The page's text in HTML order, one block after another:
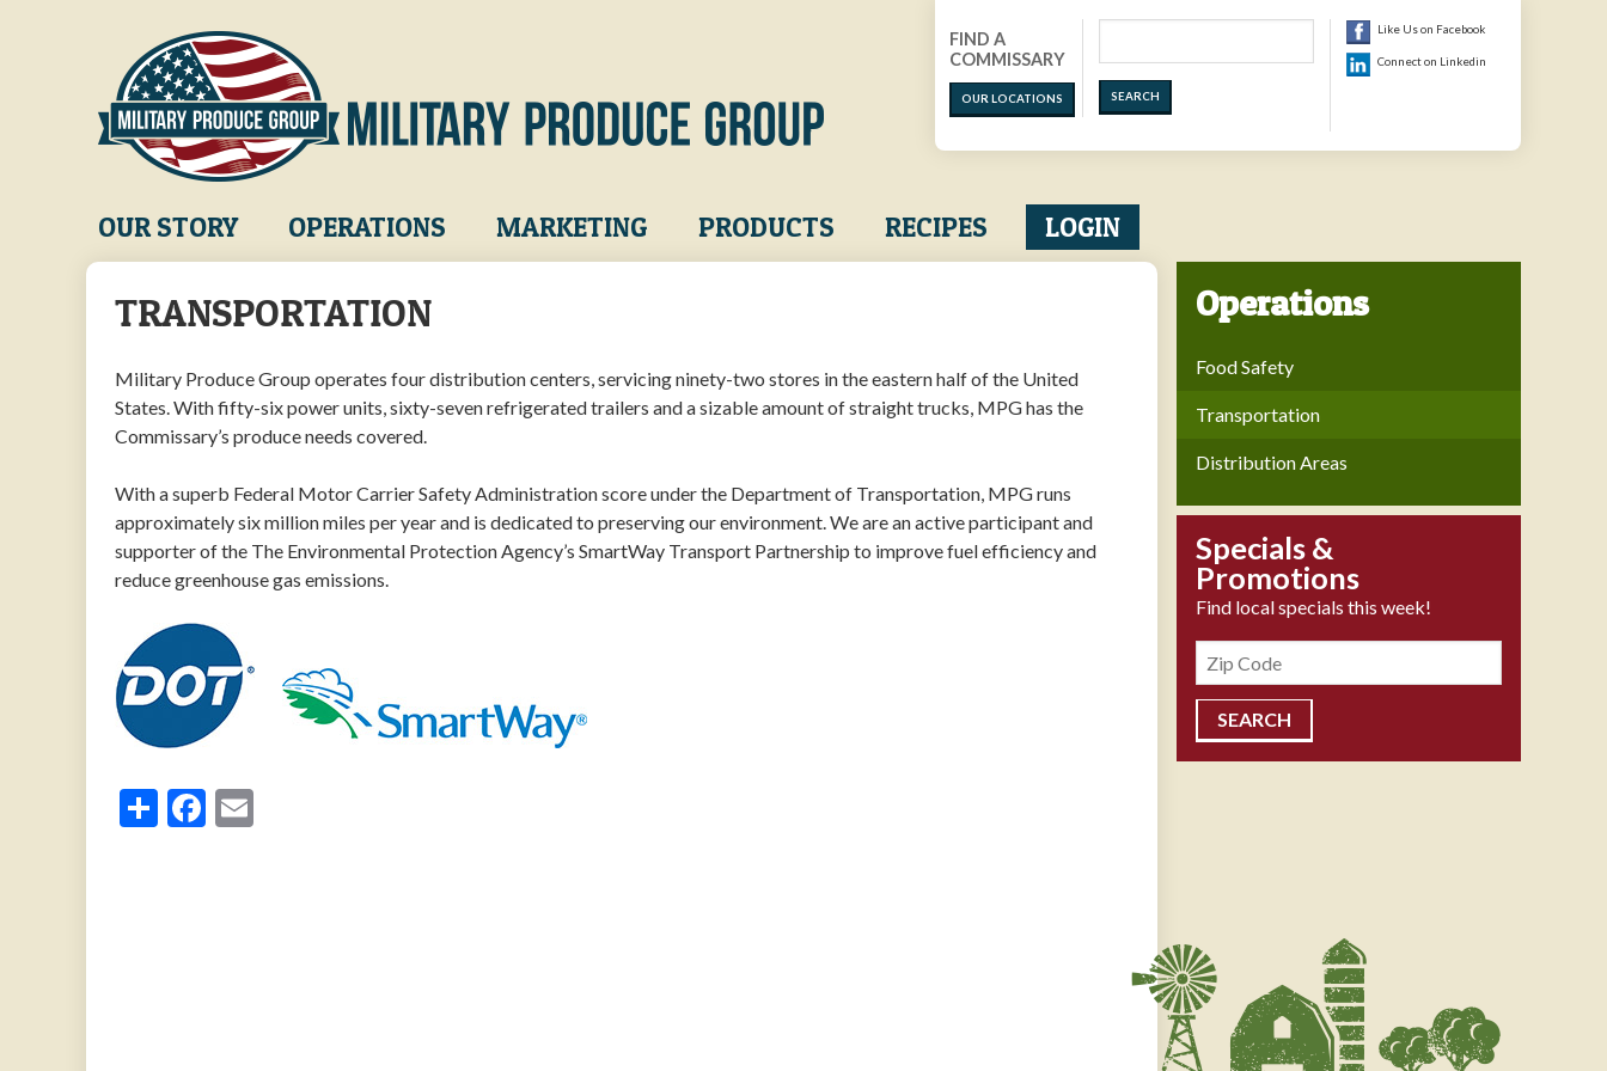
FIND A
COMMISSARY
OUR LOCATIONS
Like Us on Facebook
Connect on Linkedin
Main
navigation
OUR STORY OPERATIONS MARKETING PRODUCTS RECIPES LOGIN
TRANSPORTATION
Military Produce Group operates four distribution centers, servicing ninety-two stores in the eastern half of the United
States. With fifty-six power units, sixty-seven refrigerated trailers and a sizable amount of straight trucks, MPG has the
Commissary’s produce needs covered.
With a superb Federal Motor Carrier Safety Administration score under the Department of Transportation, MPG runs
approximately six million miles per year and is dedicated to preserving our environment. We are an active participant and
supporter of the The Environmental Protection Agency’s SmartWay Transport Partnership to improve fuel efficiency and
reduce greenhouse gas emissions.
ShareFacebook
Operations
Food Safety
Transportation
Distribution Areas
Specials &
Promotions
Find local specials this week!
Zipcode